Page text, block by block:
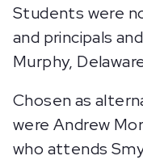
Students were
and principals
Murphy,
Chosen as
were Andrew
who attends